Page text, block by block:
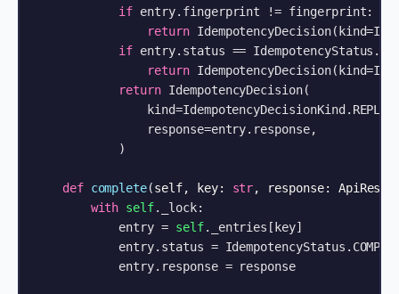
if entry.fingerprint != fingerprint:
return
if entry.status ==
return
return IdempotencyDecision(
                response=entry.response,
            )
def complete(self, key: str, response:
with self._lock:
            entry =
self._entries[key]
entry.status =
            entry.response = response